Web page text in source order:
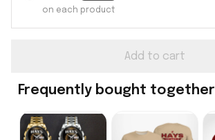
on each product
Add to cart
Frequently bought together